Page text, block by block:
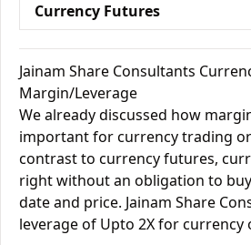
Currency Futures
Jainam Share Consultants
Margin/Leverage
We already discussed how
important for currency trading
contrast to currency futures,
right without an obligation to
date and price. Jainam Share
leverage of Upto 2X for currency